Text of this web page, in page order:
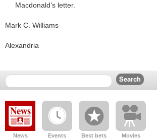
Macdonald’s letter.
Mark C. Williams
Alexandria
News Events Best bets Movies